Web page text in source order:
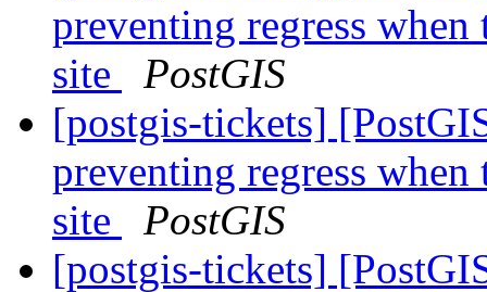
preventing regress
site
PostGIS
[postgis-tickets]
preventing regress
site
PostGIS
[postgis-tickets]